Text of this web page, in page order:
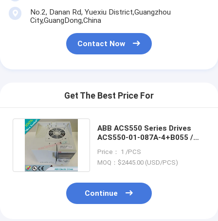
No.2, Danan Rd, Yuexiu District,Guangzhou
City,GuangDong,China
Contact Now
Get The Best Price For
ABB ACS550 Series Drives
ACS550-01-087A-4+B055 /
Price： 1 /PCS
MOQ：$2445.00 (USD/PCS)
Continue